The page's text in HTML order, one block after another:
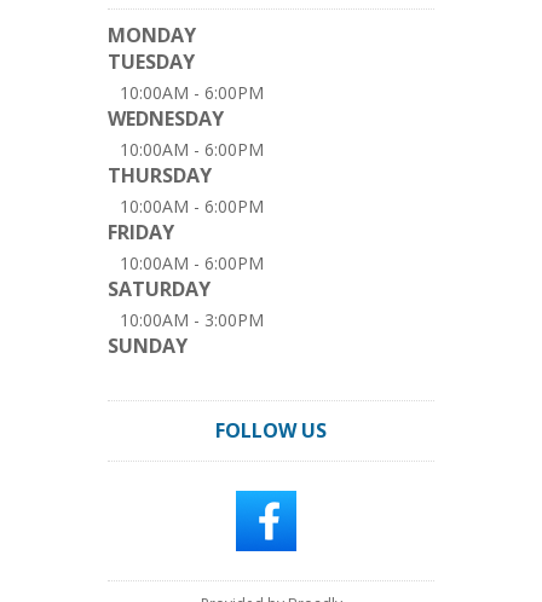
MONDAY
TUESDAY
10:00AM - 6:00PM
WEDNESDAY
10:00AM - 6:00PM
THURSDAY
10:00AM - 6:00PM
FRIDAY
10:00AM - 6:00PM
SATURDAY
10:00AM - 3:00PM
SUNDAY
FOLLOW US